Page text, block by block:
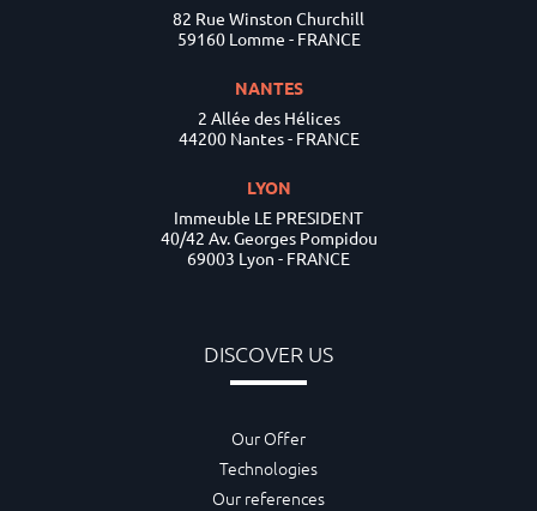
82 Rue Winston Churchill
59160 Lomme - FRANCE
NANTES
2 Allée des Hélices
44200 Nantes - FRANCE
LYON
Immeuble LE PRESIDENT
40/42 Av. Georges Pompidou
69003 Lyon - FRANCE
DISCOVER US
Our Offer
Technologies
Our references